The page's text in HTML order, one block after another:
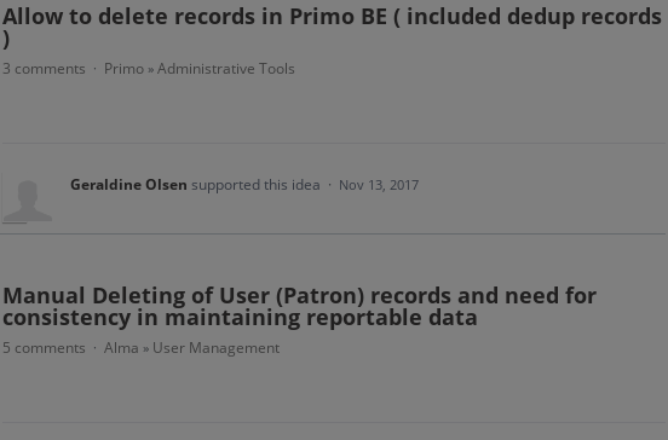
Allow to delete records in Primo BE ( included dedup records
)
3 comments · Primo » Administrative Tools
Geraldine Olsen supported this idea · Nov 13, 2017
Manual Deleting of User (Patron) records and need for
consistency in maintaining reportable data
5 comments · Alma » User Management